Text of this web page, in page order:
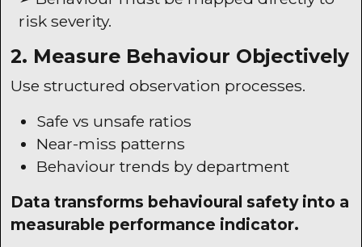
risk severity.
2. Measure Behaviour Objectively
Use structured observation processes.
Safe vs unsafe ratios
Near-miss patterns
Behaviour trends by department
Data transforms behavioural safety into a
measurable performance indicator.